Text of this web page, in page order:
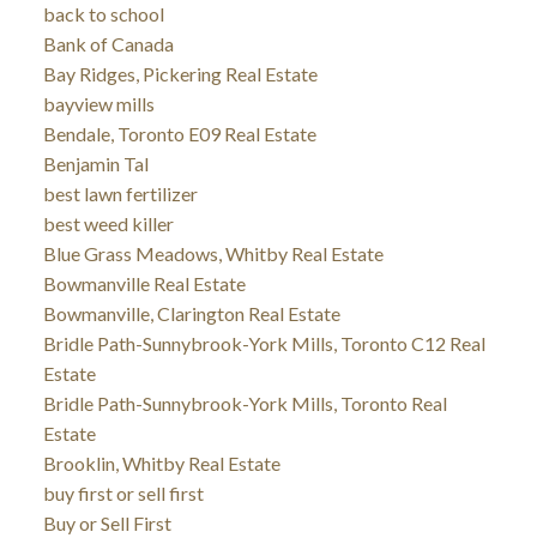
back to school
Bank of Canada
Bay Ridges, Pickering Real Estate
bayview mills
Bendale, Toronto E09 Real Estate
Benjamin Tal
best lawn fertilizer
best weed killer
Blue Grass Meadows, Whitby Real Estate
Bowmanville Real Estate
Bowmanville, Clarington Real Estate
Bridle Path-Sunnybrook-York Mills, Toronto C12 Real
Estate
Bridle Path-Sunnybrook-York Mills, Toronto Real
Estate
Brooklin, Whitby Real Estate
buy first or sell first
Buy or Sell First